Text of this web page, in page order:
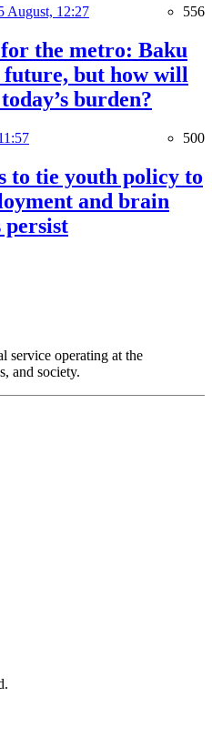
August, 12:27 556
the metro: Baku
but how will
burden?
500
to tie youth policy to
and brain
persist
service operating at the
and society.